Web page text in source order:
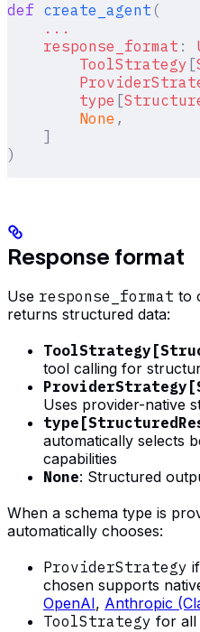
def create_agent (
    ...
    response_format
:
        ToolStrategy
[
        type
[
        None
,
    ]
)
Response format
Use response_format to
returns structured data:
tool calling for
Uses provider-native
automatically selects
capabilities
None: Structured
When a schema type is
automatically chooses:
ProviderStrategy
chosen supports
OpenAI, Anthropic
ToolStrategy for all